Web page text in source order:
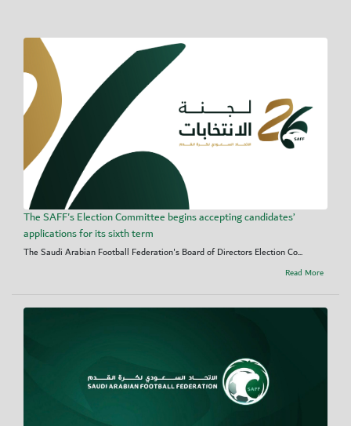
The SAFF's Election Committee begins accepting candidates’
applications for its sixth term
The Saudi Arabian Football Federation's Board of Directors Election Co...
Read More